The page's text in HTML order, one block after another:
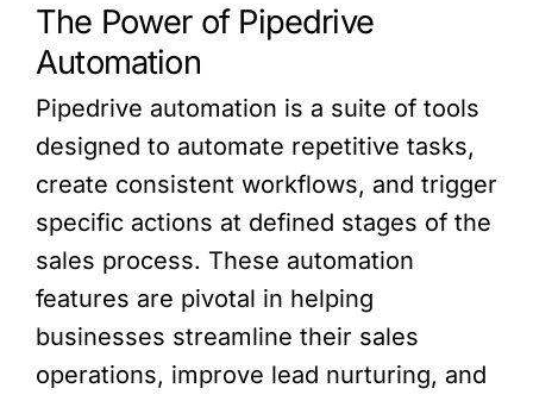
The Power of Pipedrive
Automation
Pipedrive automation is a suite of tools
designed to automate repetitive tasks,
create consistent workflows, and trigger
specific actions at defined stages of the
sales process. These automation
features are pivotal in helping
businesses streamline their sales
operations, improve lead nurturing, and